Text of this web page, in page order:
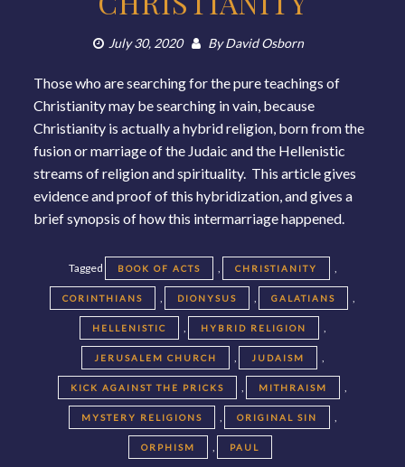
July 30, 2020 ByDavid Osborn
Those who are searching for the pure teachings of
Christianity may be searching in vain, because
Christianity is actually a hybrid religion, born from the
fusion or marriage of the Judaic and the Hellenistic
streams of religion and spirituality. This article gives
evidence and proof of this hybridization, and gives a
brief synopsis of how this intermarriage happened.
Tagged BOOK OF ACTS CHRISTIANITY
CORINTHIANS DIONYSUS GALATIANS
HELLENISTIC HYBRID RELIGION
JERUSALEM CHURCH JUDAISM
KICK AGAINST THE PRICKS MITHRAISM
MYSTERY RELIGIONS ORIGINAL SIN
ORPHISM PAUL